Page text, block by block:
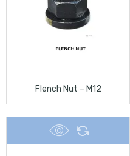
Flench Nut – M12